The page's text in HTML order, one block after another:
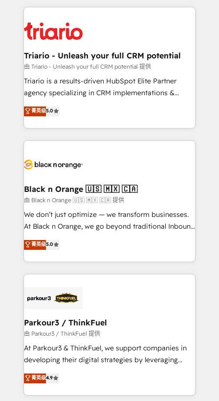
clients.” - Brian Garvey, VP, Solutions Partner
Program, HubSpot.
pourquoi, nos experts sont à la fois capables de
référencement, votre stratégie digitale et le pilotage
et l'intégration d'HubSpot ! Les grandes phases d'un
projet HubSpot avec DIGITALISIM : 🧽 Nettoyage,
migration et intégration des bases de données. 🚀
Développement des interfaces avec vos logiciels
Book Process & Guidelines utilisateurs 🎓
Formations des utilisateurs
Triario - Unleash your full CRM potential
由 Triario - Unleash your full CRM potential 提供
Triario is a results-driven HubSpot Elite Partner
agency specializing in CRM implementations &
migrations, Revenue Operations, Custom
Integrations, Custom AI agents and AI-ready Website
Design With over 15 years of experience, we help
companies bridge the gap between marketing, sales,
data hygiene, and tailored HubSpot solutions. Our
a global consultancy with the care and agility of a
boutique firm. At Triario, we’re big enough to deliver
but small enough to listen. Our Services: HubSpot
implementations & data migration Custom AI agents
Website design Let’s turn your CRM into your growth
engine!
菁英级5.0
Black n Orange 🇺🇸 🇲🇽 🇨🇦
由 Black n Orange 🇺🇸 🇲🇽 🇨🇦 提供
We don’t just optimize — we transform businesses.
At Black n Orange, we go beyond traditional Inbound
Marketing with our exclusive methodologies:
BOOMS and BOOST. Together, they form a powerful
combination that has driven success for over 800
businesses worldwide. As Elite HubSpot Partners, we
strategies that integrate data-driven marketing,
companies scale faster and smarter. 🔹 BOOMS:
Demand generation for all your buyers With BOOMS,
you invest in 100% of your buyers, accelerating your
growth and positioning yourself as an undisputed
transformation process A methodology designed to
implement HubSpot effectively and optimize your
菁英级5.0
Parkour3 / ThinkFuel
由 Parkour3 / ThinkFuel 提供
At Parkour3 & ThinkFuel, we support companies in
developing their digital strategies by leveraging
technologies and automating their marketing and
sales processes to generate growth. Our offer spans
from Strategy to Operations. We specialize in CRM
菁英级4.9